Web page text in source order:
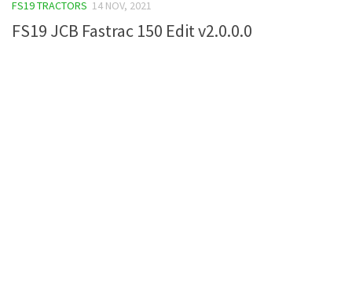
FS19 TRACTORS 14 NOV, 2021
FS19 JCB Fastrac 150 Edit v2.0.0.0